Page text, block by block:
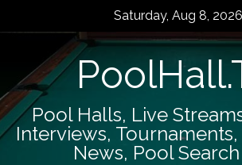
Saturday, Aug 8, 2026
Pool Halls, Live
Interviews,
News, Pool